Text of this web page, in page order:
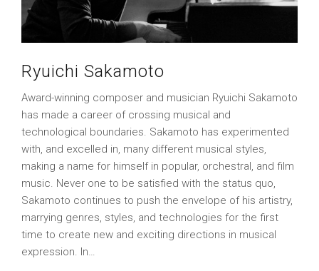
Ryuichi Sakamoto
Award-winning composer and musician Ryuichi Sakamoto
has made a career of crossing musical and
technological boundaries. Sakamoto has experimented
with, and excelled in, many different musical styles,
making a name for himself in popular, orchestral, and film
music. Never one to be satisfied with the status quo,
Sakamoto continues to push the envelope of his artistry,
marrying genres, styles, and technologies for the first
time to create new and exciting directions in musical
expression. In…